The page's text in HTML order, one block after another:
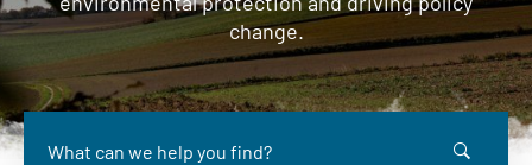
change.